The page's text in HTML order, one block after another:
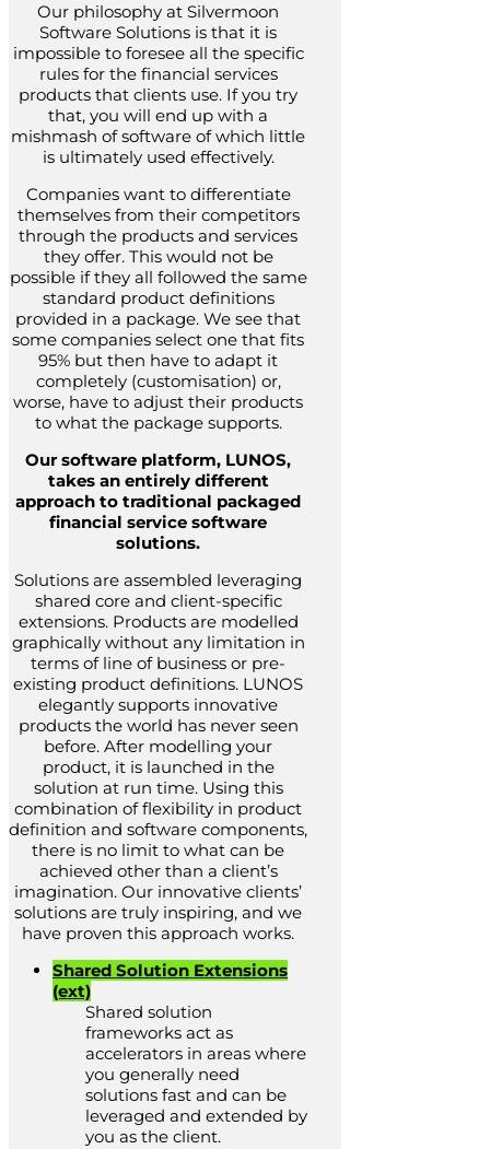
Our philosophy at Silvermoon
Software Solutions is that it is
impossible to foresee all the specific
rules for the financial services
products that clients use. If you try
that, you will end up with a
mishmash of software of which little
is ultimately used effectively.
Companies want to differentiate
themselves from their competitors
through the products and services
they offer. This would not be
possible if they all followed the same
standard product definitions
provided in a package. We see that
some companies select one that fits
95% but then have to adapt it
completely (customisation) or,
worse, have to adjust their products
to what the package supports.
Our software platform, LUNOS,
takes an entirely different
approach to traditional packaged
financial service software
solutions.
Solutions are assembled leveraging
shared core and client-specific
extensions. Products are modelled
graphically without any limitation in
terms of line of business or pre-
existing product definitions. LUNOS
elegantly supports innovative
products the world has never seen
before. After modelling your
product, it is launched in the
solution at run time. Using this
combination of flexibility in product
definition and software components,
there is no limit to what can be
achieved other than a client’s
imagination. Our innovative clients’
solutions are truly inspiring, and we
have proven this approach works.
Shared Solution Extensions
(ext)
Shared solution
frameworks act as
accelerators in areas where
you generally need
solutions fast and can be
leveraged and extended by
you as the client.